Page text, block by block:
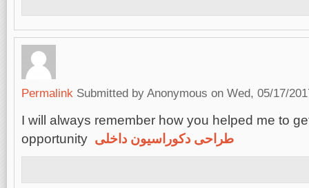
Permalink Submitted by Anonymous on Wed, 05/17/
I will always remember how you helped me to
opportunity طراحی دکوراسیون داخلی